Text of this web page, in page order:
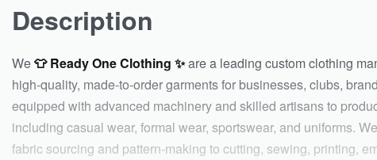
Description
We👕 Ready One Clothing ✨are a leading custom clothing
high-quality, made-to-order garments for businesses, clubs,
equipped with advanced machinery and skilled artisans to
including casual wear, formal wear, sportswear, and uniforms.
fabric sourcing and pattern-making to cutting, sewing, printing,